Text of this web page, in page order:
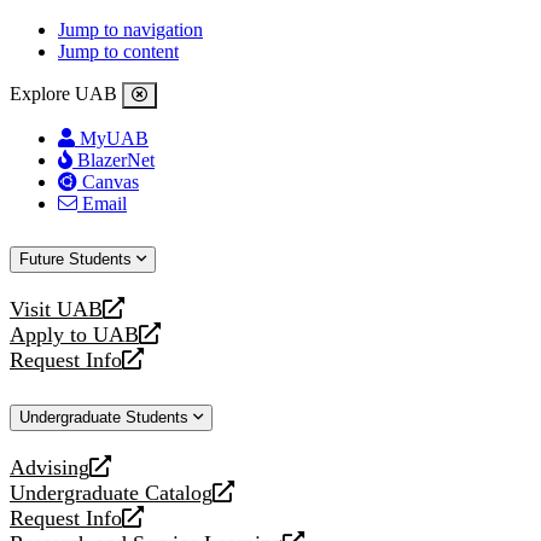
Jump to navigation
Jump to content
Explore UAB
MyUAB
BlazerNet
Canvas
Email
Future Students
Visit UAB
opens
a
new
Apply to UAB
opens
a
website
Request Info
opens
new
Undergraduate Students
Advising
opens
a
new
Undergraduate Catalog
opens
a
Request Info
opens